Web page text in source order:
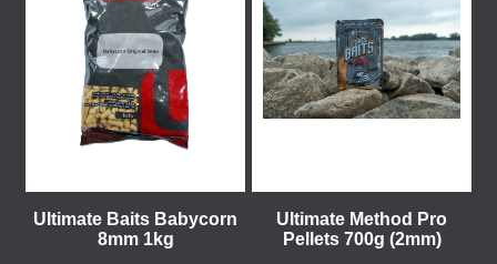
Ultimate Baits Babycorn
8mm 1kg
Ultimate Method Pro
Pellets 700g (2mm)